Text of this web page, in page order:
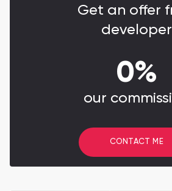
Get an offer
developer
0%
our
CONTACT ME